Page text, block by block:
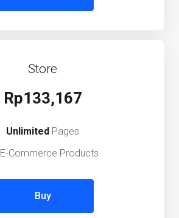
Store
Rp133,167
Unlimited Pages
E-Commerce Products
Buy